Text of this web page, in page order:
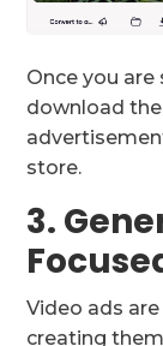
Once you
download
store.
3.
Video ads
creating